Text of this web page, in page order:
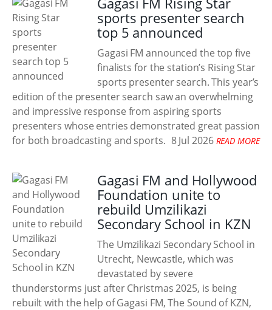
sports presenter search
top 5 announced
Gagasi FM announced the top five
finalists for the station’s Rising Star
sports presenter search. This year’s
edition of the presenter search saw an overwhelming
and impressive response from aspiring sports
presenters whose entries demonstrated great passion
for both broadcasting and sports. 8 Jul 2026 READ MORE
Gagasi FM and Hollywood
Foundation unite to
rebuild Umzilikazi
Secondary School in KZN
The Umzilikazi Secondary School in
Utrecht, Newcastle, which was
devastated by severe
thunderstorms just after Christmas 2025, is being
rebuilt with the help of Gagasi FM, The Sound of KZN,